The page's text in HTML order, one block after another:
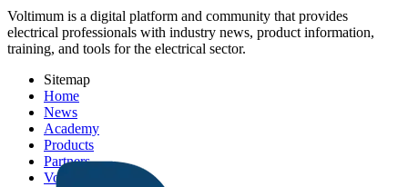
Voltimum is a digital platform and community that provides
electrical professionals with industry news, product information,
training, and tools for the electrical sector.
Sitemap
Home
News
Academy
Products
Partners
Voltimum+